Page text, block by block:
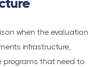
when the evaluation
infrastructure,
programs that need to